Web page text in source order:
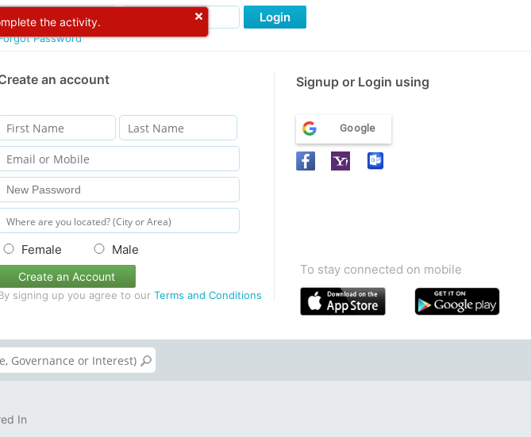
the activity.
Password
Login
an account Signup or Login using
Female Male
Create an Account
signing up you agree to our Terms and Conditions
Google
To stay connected on mobile
In